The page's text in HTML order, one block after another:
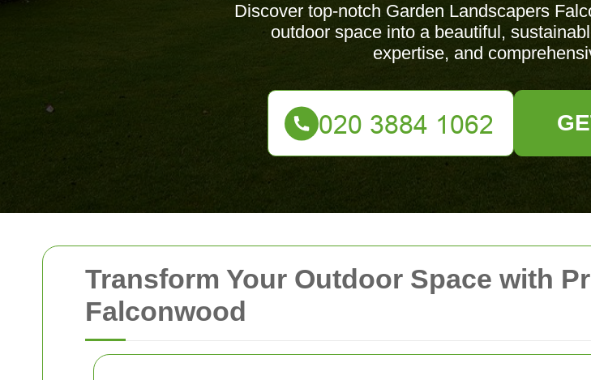
Transform Your Outdoor Space with
Falconwood
Discover top-notch Garden Landscapers
outdoor space into a beautiful,
expertise, and